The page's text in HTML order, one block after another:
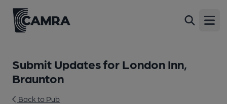
Submit Updates for London Inn,
Braunton
Back to Pub